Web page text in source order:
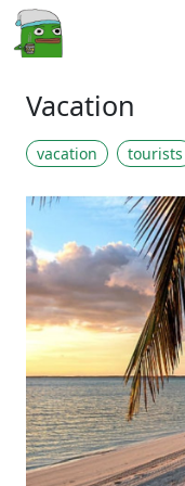
Vacation
vacation tourists